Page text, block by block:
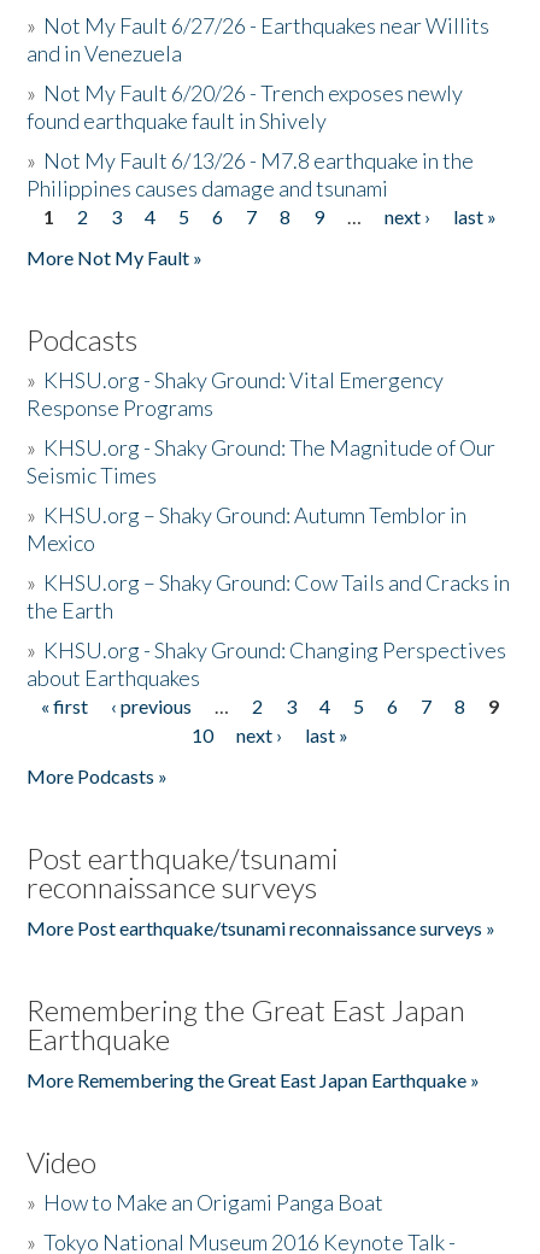
» Not My Fault 6/27/26 - Earthquakes near Willits
and in Venezuela
» Not My Fault 6/20/26 - Trench exposes newly
found earthquake fault in Shively
» Not My Fault 6/13/26 - M7.8 earthquake in the
Philippines causes damage and tsunami
Pages
1 2 3 4 5 6 7 8 9 … next ›
last »
More Not My Fault »
Podcasts
» KHSU.org - Shaky Ground: Vital Emergency
Response Programs
» KHSU.org - Shaky Ground: The Magnitude of Our
Seismic Times
» KHSU.org – Shaky Ground: Autumn Temblor in
Mexico
» KHSU.org – Shaky Ground: Cow Tails and Cracks in
the Earth
» KHSU.org - Shaky Ground: Changing Perspectives
about Earthquakes
Pages
« first ‹ previous … 2 3 4 5 6 7 8
9
10
next ›
last »
More Podcasts »
Post earthquake/tsunami
reconnaissance surveys
More Post earthquake/tsunami reconnaissance surveys »
Remembering the Great East Japan
Earthquake
More Remembering the Great East Japan Earthquake »
Video
» How to Make an Origami Panga Boat
»Tokyo National Museum 2016 Keynote Talk -